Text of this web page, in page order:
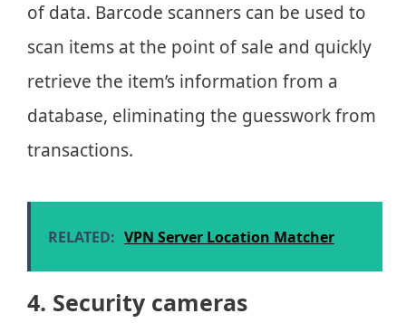
of data. Barcode scanners can be used to
scan items at the point of sale and quickly
retrieve the item’s information from a
database, eliminating the guesswork from
transactions.
RELATED: VPN Server Location Matcher
4. Security cameras